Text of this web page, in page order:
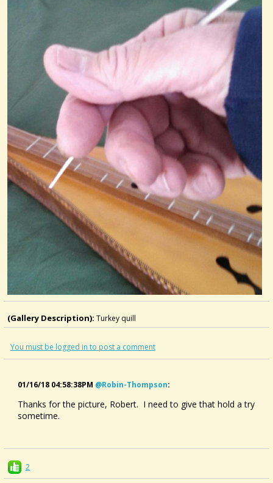
(Gallery Description): Turkey quill
You must be logged in to post a comment
01/16/18 04:58:38PM @robin-Thompson:
Thanks for the picture, Robert. I need to give that hold a try
sometime.
2